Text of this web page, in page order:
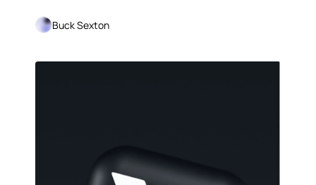
Buck Sexton